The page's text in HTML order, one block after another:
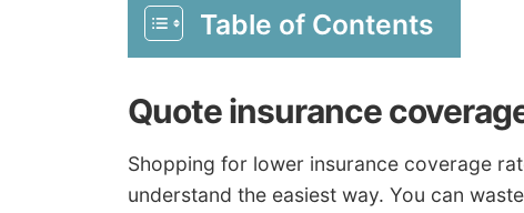
Table of Contents
Quote insurance
Shopping for lower insurance coverage
understand the easiest way. You can